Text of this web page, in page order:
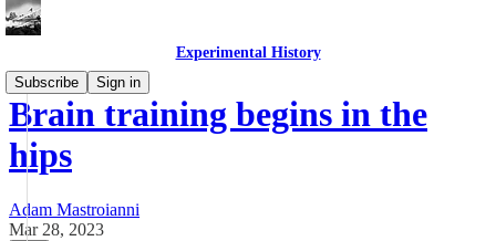
Experimental History
Subscribe
Sign in
Brain training begins in the
hips
Adam Mastroianni
Mar 28, 2023